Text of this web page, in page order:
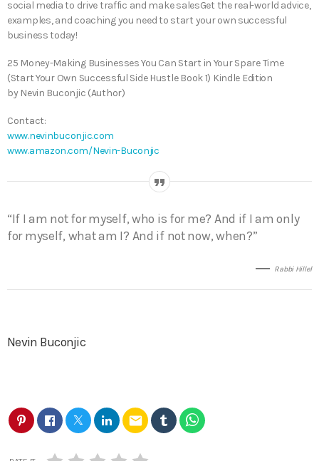
social media to drive traffic and make salesGet the real-world advice,
examples, and coaching you need to start your own successful
business today!
25 Money-Making Businesses You Can Start in Your Spare Time
(Start Your Own Successful Side Hustle Book 1) Kindle Edition
by Nevin Buconjic (Author)
Contact:
www.nevinbuconjic.com
www.amazon.com/Nevin-Buconjic
“If I am not for myself, who is for me? And if I am only
for myself, what am I? And if not now, when?”
Rabbi Hillel
Nevin Buconjic
email